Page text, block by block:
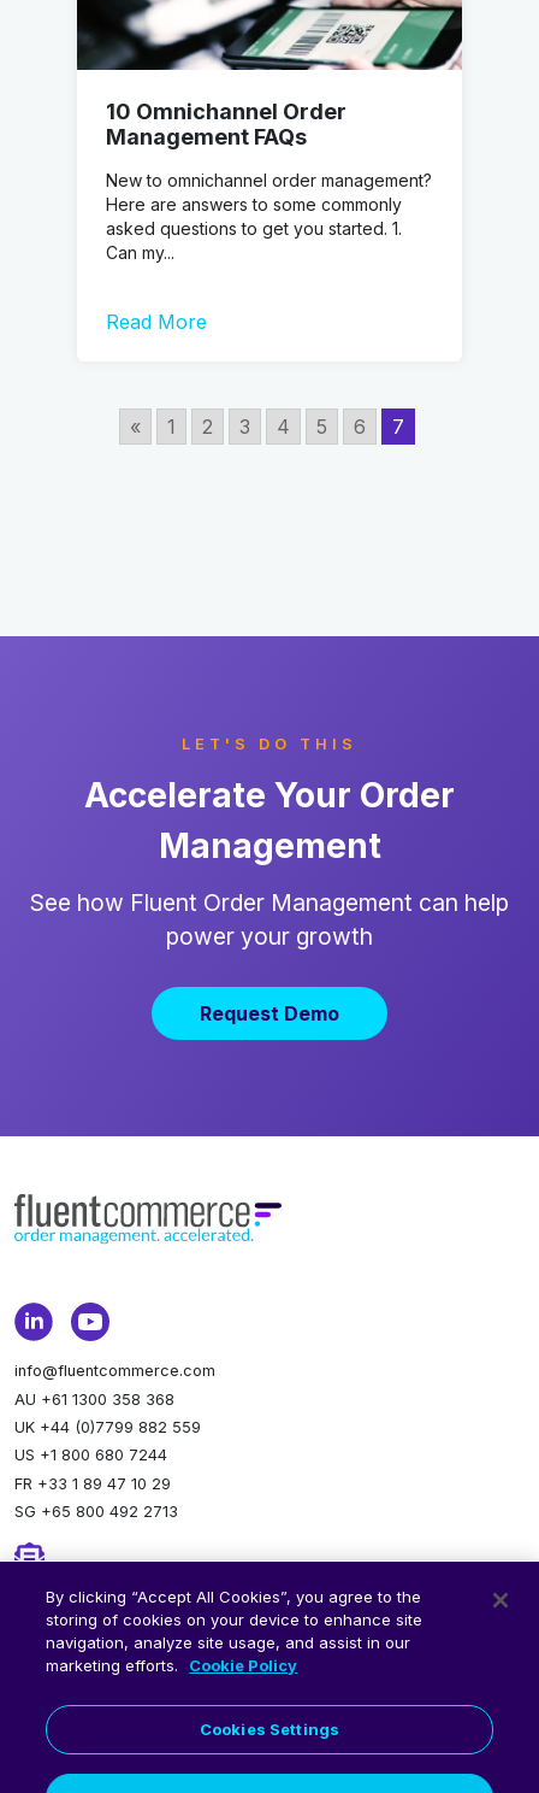
10 Omnichannel Order
Management FAQs
New to omnichannel order management?
Here are answers to some commonly
asked questions to get you started. 1.
Can my...
Read More
« 1 2 3 4 5 6 7
LET'S DO THIS
Accelerate Your Order
Management
See how Fluent Order Management can help
power your growth
Request Demo
info@fluentcommerce.com
AU +61 1300 358 368
UK +44 (0)7799 882 559
US +1 800 680 7244
FR +33 1 89 47 10 29
SG +65 800 492 2713
Newsletter
Stay up to date.Subscribe to our newsletter.
By clicking “Accept All Cookies”, you agree to the
storing of cookies on your device to enhance site
navigation, analyze site usage, and assist in our
marketing efforts.
Cookie Policy
Cookies Settings